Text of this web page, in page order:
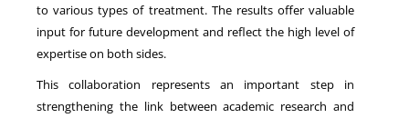
to various types of treatment. The results offer valuable
input for future development and reflect the high level of
expertise on both sides.
This collaboration represents an important step in
strengthening the link between academic research and